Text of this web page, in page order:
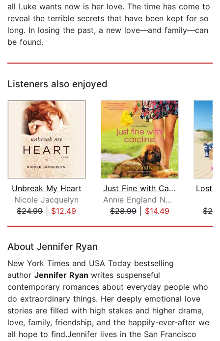
all Luke wants now is her love. The time has come to
reveal the terrible secrets that have been kept for so
long. In losing the past, a new love—and family—can
be found.
Listeners also enjoyed
Unbreak My Heart
Nicole Jacquelyn
$24.99| $12.49
Just Fine with Caroline
Annie England Noblin
$28.99| $14.49
About Jennifer Ryan
New York Times and USA Today bestselling
author Jennifer Ryan writes suspenseful
contemporary romances about everyday people who
do extraordinary things. Her deeply emotional love
stories are filled with high stakes and higher drama,
love, family, friendship, and the happily-ever-after we
all hope to find.Jennifer lives in the San Francisco